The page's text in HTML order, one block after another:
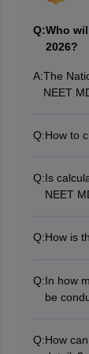
Q:Who
2026?
A:The
NEET
Q:How to
Q:Is
NEET
Q:How is
filled by
Q:In how
be
Q:How